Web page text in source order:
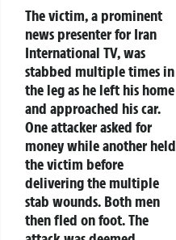
The victim, a prominent
news presenter for Iran
International TV, was
stabbed multiple times in
the leg as he left his home
and approached his car.
One attacker asked for
money while another held
the victim before
delivering the multiple
stab wounds. Both men
then fled on foot. The